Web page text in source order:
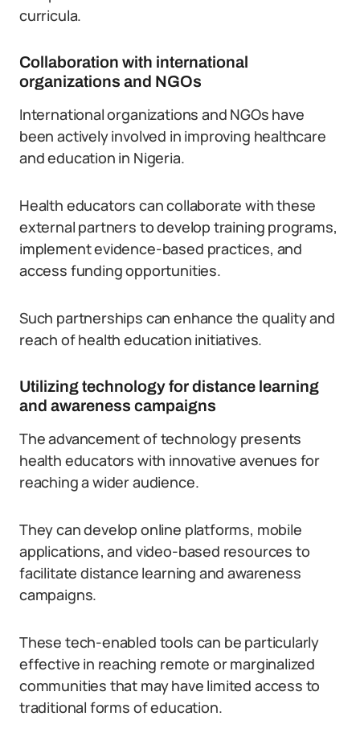
curricula.
Collaboration with international
organizations and NGOs
International organizations and NGOs have
been actively involved in improving healthcare
and education in Nigeria.
Health educators can collaborate with these
external partners to develop training programs,
implement evidence-based practices, and
access funding opportunities.
Such partnerships can enhance the quality and
reach of health education initiatives.
Utilizing technology for distance learning
and awareness campaigns
The advancement of technology presents
health educators with innovative avenues for
reaching a wider audience.
They can develop online platforms, mobile
applications, and video-based resources to
facilitate distance learning and awareness
campaigns.
These tech-enabled tools can be particularly
effective in reaching remote or marginalized
communities that may have limited access to
traditional forms of education.